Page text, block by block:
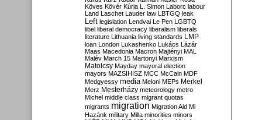
Köves Kövér Kúria L. Simon Laborc labour
Land Laschet Lauder law LBTGQ leak
Left legislation Lendvai Le Pen LGBTQ
libel liberal democracy liberalism liberals
literature Lithuania living standards LMP
loan London Lukashenko Lukács Lázár
Maas Macedonia Macron Majtényi MAL
Malév March 15 Martonyi Marxism
Matolcsy Mayday mayoral election
mayors MAZSIHISZ MCC McCain MDF
Medgyessy media Meloni MEPs Merkel
Merz Mesterházy meteorology metro
Michel middle class migrant quotas
migrants migration Migration Aid Mi
Hazánk military Milla minorities minors